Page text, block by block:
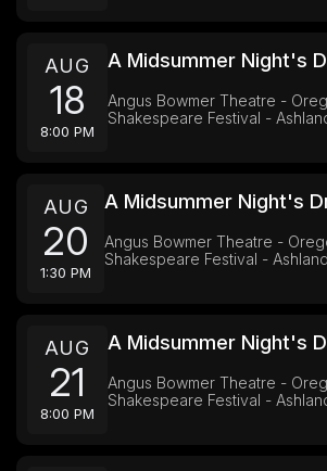
AUG
18
8:00 PM
A Midsummer Night's
Angus Bowmer Theatre -
Shakespeare Festival -
AUG
20
1:30 PM
A Midsummer Night's
Angus Bowmer Theatre -
Shakespeare Festival -
AUG
21
8:00 PM
A Midsummer Night's
Angus Bowmer Theatre -
Shakespeare Festival -